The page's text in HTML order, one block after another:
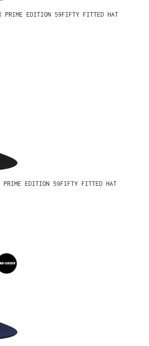
PRIME EDITION 59FIFTY FITTED HAT
PRIME EDITION 59FIFTY FITTED HAT